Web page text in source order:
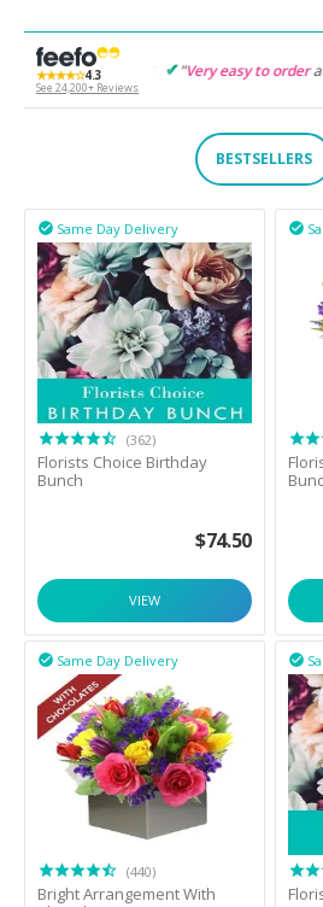
★★★★☆4.3
See 24,200+ Reviews
"Very easy to orderand contact"
BESTSELLERS
Same Day Delivery

(362)
Florists Choice Birthday
Bunch
$74.50
VIEW

Same Day Delivery

(440)
Bright Arrangement With
